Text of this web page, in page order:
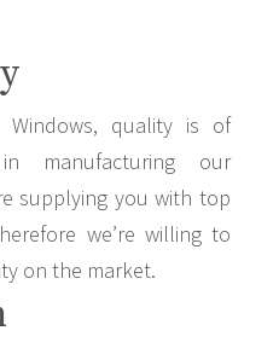
quality is of
manufacturing our
supplying you with top
we’re willing to
on the market.